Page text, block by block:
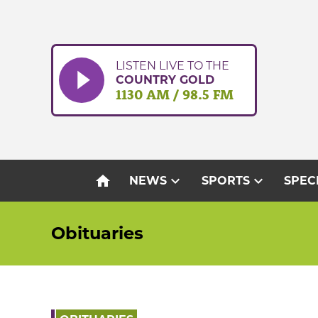
LISTEN LIVE TO THE
COUNTRY GOLD
1130 AM / 98.5 FM
home NEWSexpand_more SPORTSexpand_more
Obituaries